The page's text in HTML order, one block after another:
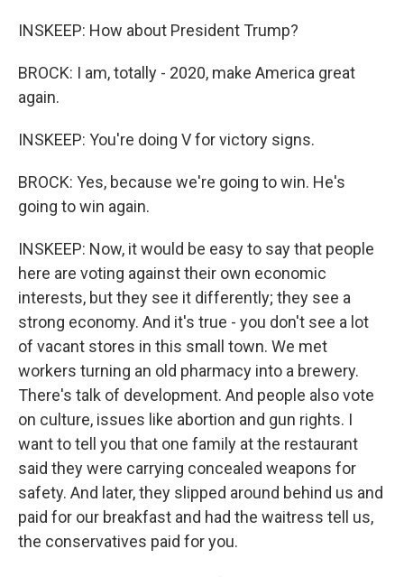
INSKEEP: How about President Trump?
BROCK: I am, totally - 2020, make America great
again.
INSKEEP: You're doing V for victory signs.
BROCK: Yes, because we're going to win. He's
going to win again.
INSKEEP: Now, it would be easy to say that people
here are voting against their own economic
interests, but they see it differently; they see a
strong economy. And it's true - you don't see a lot
of vacant stores in this small town. We met
workers turning an old pharmacy into a brewery.
There's talk of development. And people also vote
on culture, issues like abortion and gun rights. I
want to tell you that one family at the restaurant
said they were carrying concealed weapons for
safety. And later, they slipped around behind us and
paid for our breakfast and had the waitress tell us,
the conservatives paid for you.